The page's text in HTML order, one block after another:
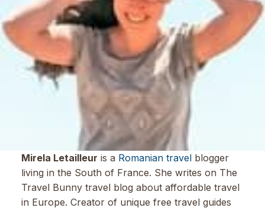
Mirela Letailleur is a Romanian travelblogger
living in the South of France. She writes on The
Travel Bunny travel blog about affordable travel
in Europe. Creator of unique free travel guides